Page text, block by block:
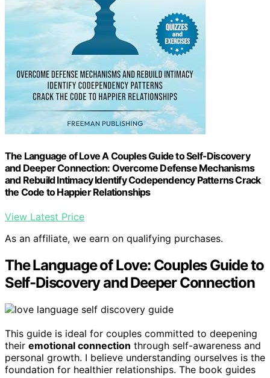
The Language of Love A Couples Guide to Self-Discovery
and Deeper Connection: Overcome Defense Mechanisms
and Rebuild Intimacy Identify Codependency Patterns Crack
the Code to Happier Relationships
View Latest Price
As an affiliate, we earn on qualifying purchases.
The Language of Love: Couples Guide to
Self-Discovery and Deeper Connection
This guide is ideal for couples committed to deepening
their emotional connection through self-awareness and
personal growth. I believe understanding ourselves is the
foundation for healthier relationships. The book guides